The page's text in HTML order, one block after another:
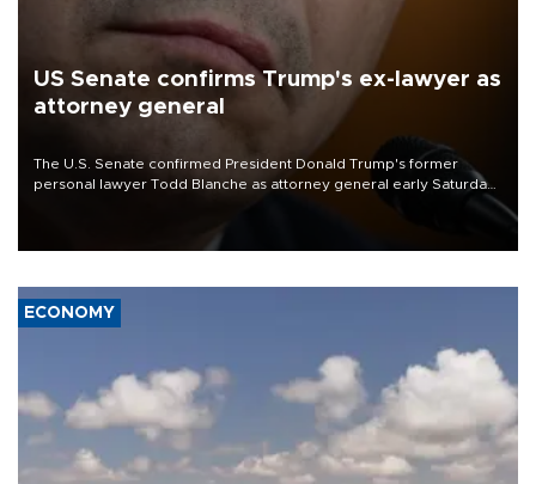
US Senate confirms Trump's ex-lawyer as
attorney general
The U.S. Senate confirmed President Donald Trump's former
personal lawyer Todd Blanche as attorney general early Saturday
ECONOMY